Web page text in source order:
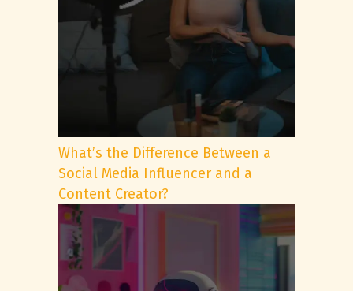
What’s the Difference Between a
Social Media Influencer and a
Content Creator?